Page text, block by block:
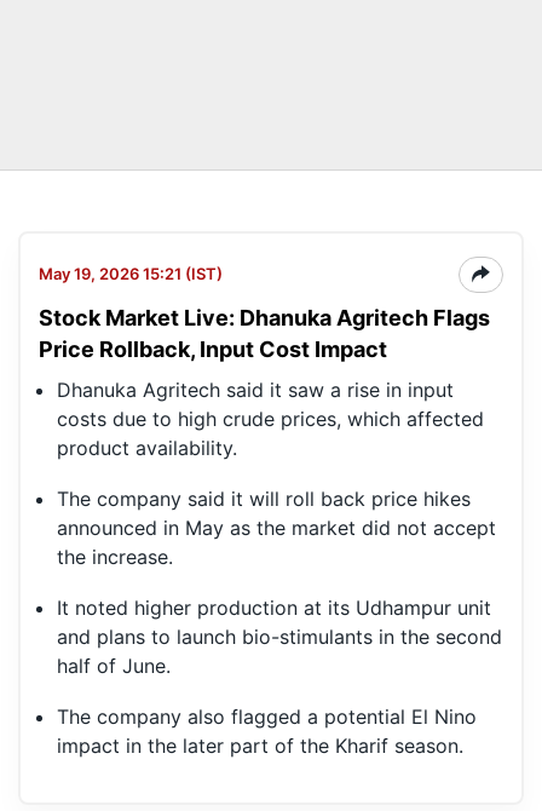
May 19, 2026 15:21 (IST)
Stock Market Live: Dhanuka Agritech Flags
Price Rollback, Input Cost Impact
Dhanuka Agritech said it saw a rise in input
costs due to high crude prices, which affected
product availability.
The company said it will roll back price hikes
announced in May as the market did not accept
the increase.
It noted higher production at its Udhampur unit
and plans to launch bio-stimulants in the second
half of June.
The company also flagged a potential El Nino
impact in the later part of the Kharif season.